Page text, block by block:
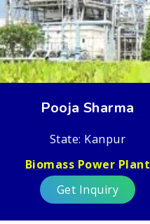
Pooja Sharma
State: Kanpur
Biomass Power Plant
Get Inquiry